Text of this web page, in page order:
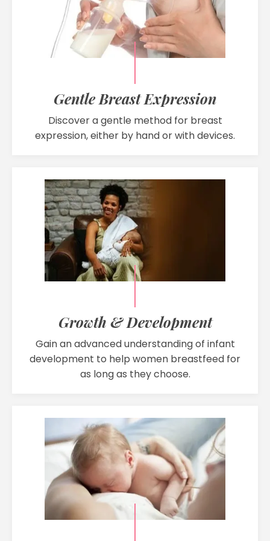
Gentle Breast Expression
Discover a gentle method for breast
expression, either by hand or with devices.
Growth & Development
Gain an advanced understanding of infant
development to help women breastfeed for
as long as they choose.